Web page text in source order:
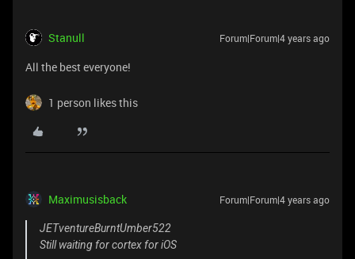
Stanull Forum|Forum|4 years ago
All the best everyone!
1 person likes this
Maximusisback Forum|Forum|4 years ago
JETventureBurntUmber522
Still waiting for cortex for iOS